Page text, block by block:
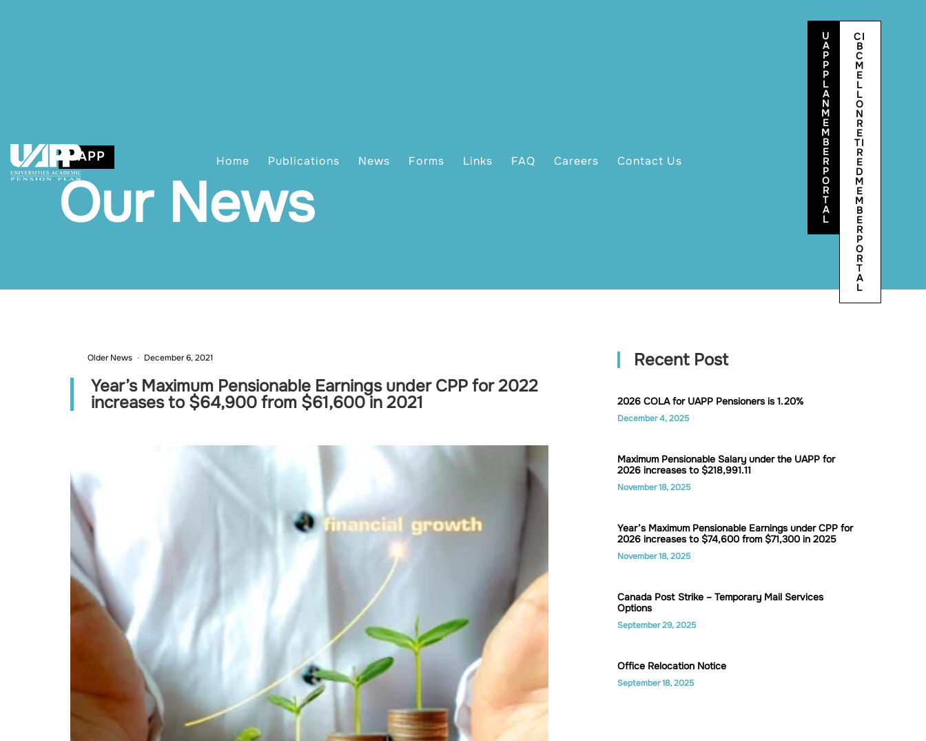
Home Publications News Forms Links FAQ Careers Contact Us
U
A
P
P
P
L
A
N
M
E
M
B
E
R
P
O
R
T
A
L
CI
B
C
M
E
L
L
O
N
R
E
TI
R
E
D
M
E
M
B
E
R
P
O
R
T
A
L
UAPP
Our News
Older News December 6, 2021
Year’s Maximum Pensionable Earnings under CPP for 2022
increases to $64,900 from $61,600 in 2021
Recent Post
2026 COLA for UAPP Pensioners is 1.20%
December 4, 2025
Maximum Pensionable Salary under the UAPP for
2026 increases to $218,991.11
November 18, 2025
Year’s Maximum Pensionable Earnings under CPP for
2026 increases to $74,600 from $71,300 in 2025
November 18, 2025
Canada Post Strike – Temporary Mail Services
Options
September 29, 2025
Office Relocation Notice
September 18, 2025